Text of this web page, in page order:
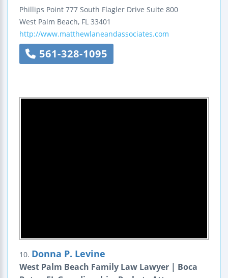
Phillips Point 777 South Flagler Drive Suite 800
West Palm Beach, FL 33401
http://www.matthewlaneandassociates.com
561-328-1095
10. Donna P. Levine
West Palm Beach Family Law Lawyer | Boca